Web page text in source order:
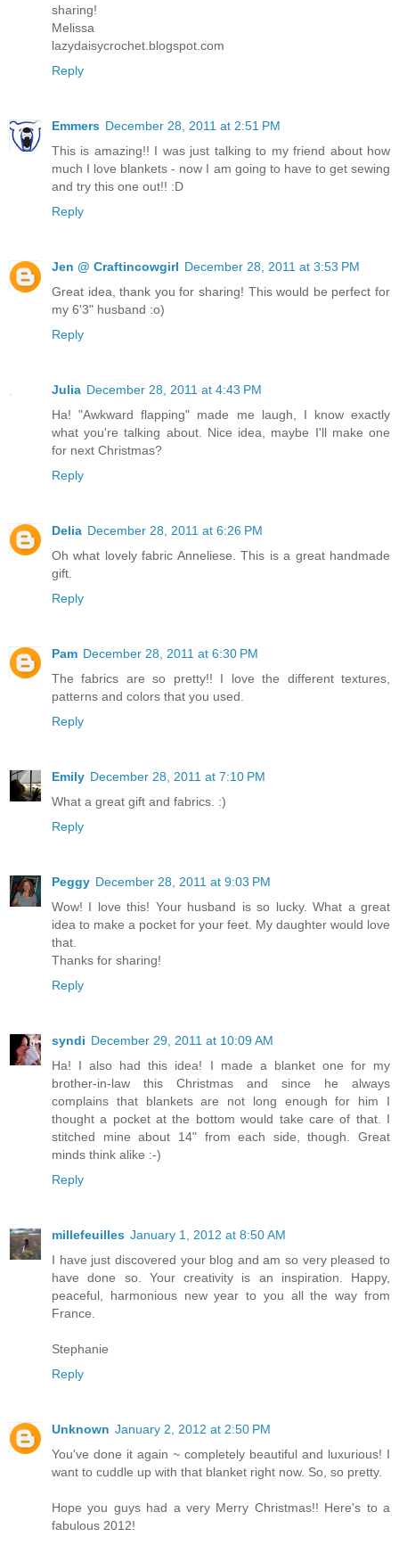
sharing!
Melissa
lazydaisycrochet.blogspot.com
Reply
Emmers December 28, 2011 at 2:51 PM
This is amazing!! I was just talking to my friend about how
much I love blankets - now I am going to have to get sewing
and try this one out!! :D
Reply
Jen @ Craftincowgirl December 28, 2011 at 3:53 PM
Great idea, thank you for sharing! This would be perfect for
my 6'3" husband :o)
Reply
Julia December 28, 2011 at 4:43 PM
Ha! "Awkward flapping" made me laugh, I know exactly
what you're talking about. Nice idea, maybe I'll make one
for next Christmas?
Reply
Delia December 28, 2011 at 6:26 PM
Oh what lovely fabric Anneliese. This is a great handmade
gift.
Reply
Pam December 28, 2011 at 6:30 PM
The fabrics are so pretty!! I love the different textures,
patterns and colors that you used.
Reply
Emily December 28, 2011 at 7:10 PM
What a great gift and fabrics. :)
Reply
Peggy December 28, 2011 at 9:03 PM
Wow! I love this! Your husband is so lucky. What a great
idea to make a pocket for your feet. My daughter would love
that.
Thanks for sharing!
Reply
syndi December 29, 2011 at 10:09 AM
Ha! I also had this idea! I made a blanket one for my
brother-in-law this Christmas and since he always
complains that blankets are not long enough for him I
thought a pocket at the bottom would take care of that. I
stitched mine about 14" from each side, though. Great
minds think alike :-)
Reply
millefeuilles January 1, 2012 at 8:50 AM
I have just discovered your blog and am so very pleased to
have done so. Your creativity is an inspiration. Happy,
peaceful, harmonious new year to you all the way from
France.
Stephanie
Reply
Unknown January 2, 2012 at 2:50 PM
You've done it again ~ completely beautiful and luxurious! I
want to cuddle up with that blanket right now. So, so pretty.
Hope you guys had a very Merry Christmas!! Here's to a
fabulous 2012!